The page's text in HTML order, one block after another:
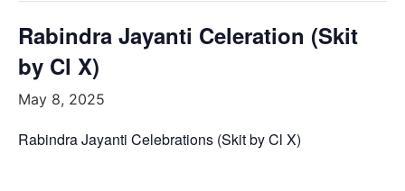
Rabindra Jayanti Celeration (Skit
by Cl X)
May 8, 2025
Rabindra Jayanti Celebrations (Skit by Cl X)